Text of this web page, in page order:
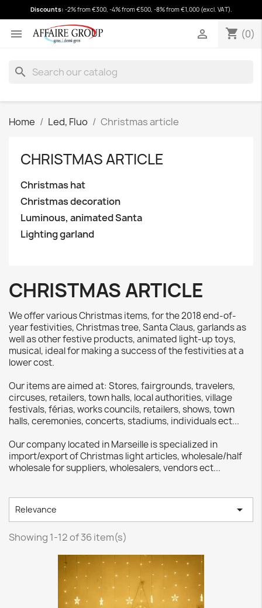
Discounts: -2% from €300, -4% from €500, -8% from €1,000 (excl. VAT).
 shopping_cart (0)

search
shopping_cart(0)
Home Led, Fluo Christmas article
CHRISTMAS ARTICLE
Christmas hat
Christmas decoration
Luminous, animated Santa
Lighting garland
CHRISTMAS ARTICLE
We offer various Christmas items, for the 2018 end-of-
year festivities, Christmas tree, Santa Claus, garlands as
well as other festive products, animated light-up toys,
musical, ideal for making a success of the festivities at a
lower cost.
Our items are aimed at: Stores, fairgrounds, travelers,
circuses, retailers, town halls, local authorities, village
festivals, férias, works councils, retailers, shows, town
halls, ceremonies, concerts, stadiums, individuals ect...
Our company located in Marseille is specialized in
import/export of Christmas light articles, wholesale/half
wholesale for suppliers, wholesalers, vendors ect...
Relevance 
Showing 1-12 of 36 item(s)